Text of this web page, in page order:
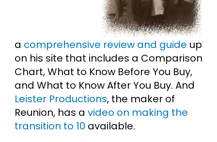
a comprehensive review and guide up
on his site that includes a Comparison
Chart, What to Know Before You Buy,
and What to Know After You Buy. And
Leister Productions, the maker of
Reunion, has a video on making the
transition to 10 available.